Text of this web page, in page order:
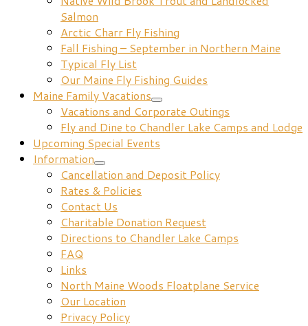
Salmon
Arctic Charr Fly Fishing
Fall Fishing – September in Northern Maine
Typical Fly List
Our Maine Fly Fishing Guides
Maine Family Vacations
Vacations and Corporate Outings
Fly and Dine to Chandler Lake Camps and Lodge
Upcoming Special Events
Information
Cancellation and Deposit Policy
Rates & Policies
Contact Us
Charitable Donation Request
Directions to Chandler Lake Camps
FAQ
Links
North Maine Woods Floatplane Service
Our Location
Privacy Policy